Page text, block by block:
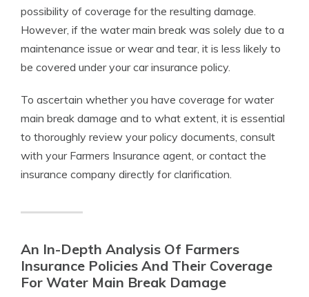
possibility of coverage for the resulting damage.
However, if the water main break was solely due to a
maintenance issue or wear and tear, it is less likely to
be covered under your car insurance policy.
To ascertain whether you have coverage for water
main break damage and to what extent, it is essential
to thoroughly review your policy documents, consult
with your Farmers Insurance agent, or contact the
insurance company directly for clarification.
An In-Depth Analysis Of Farmers
Insurance Policies And Their Coverage
For Water Main Break Damage